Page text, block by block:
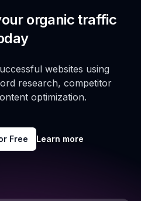
organic traffic
websites using
research, competitor
optimization.
Free Learn more